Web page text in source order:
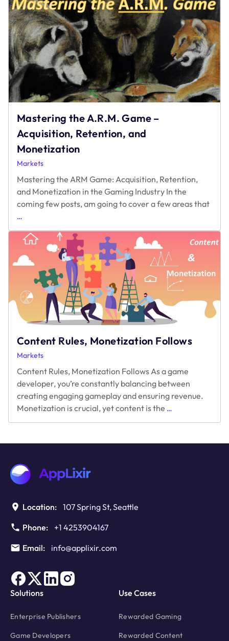
the
Right
Ad
Monetization
Platform
Mastering the A.R.M. Game –
Acquisition, Retention, and
Monetization
Markets
Mastering the ARM Game: Acquisition, Retention,
and Monetization in the Gaming Industry In the
coming few posts, am going to cover a few areas that
…
A.R.M.
Game
–
Acquisition,
Retention,
and
Monetization
Content Rules, Monetization Follows
Markets
Content Rules, Monetization Follows As a game
developer, you’re constantly balancing between
creating engaging gameplay and ensuring revenue.
Monetization is crucial, yet content is the …
Location: 107 Spring St, Seattle
Phone:
+1 4253904167
Email:
info@applixir.com
Solutions
Enterprise Publishers
Game Developers
Use Cases
Rewarded Gaming
Rewarded Content